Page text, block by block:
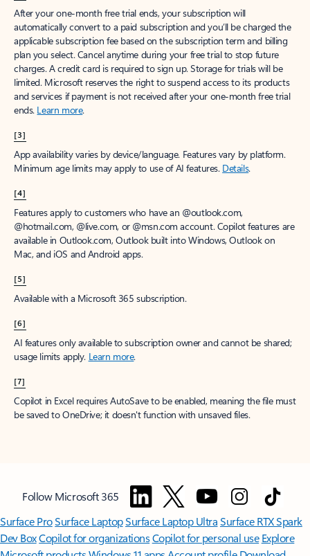
After your one-month free trial ends, your subscription will
automatically convert to a paid subscription and you’ll be charged the
applicable subscription fee based on the subscription term and billing
plan you select. Cancel anytime during your free trial to stop future
charges. A credit card is required to sign up. Storage for trials will be
limited. Microsoft reserves the right to suspend access to its products
and services if payment is not received after your one-month free trial
ends. Learn more.
[3]
App availability varies by device/language. Features vary by platform.
Minimum age limits may apply to use of AI features. Details.
[4]
Features apply to customers who have an @outlook.com,
@hotmail.com, @live.com, or @msn.com account. Copilot features are
available in Outlook.com, Outlook built into Windows, Outlook on
Mac, and iOS and Android apps.
[5]
Available with a Microsoft 365 subscription.
[6]
AI features only available to subscription owner and cannot be shared;
usage limits apply. Learn more.
[7]
Copilot in Excel requires AutoSave to be enabled, meaning the file must
be saved to OneDrive; it doesn't function with unsaved files.
Follow Microsoft 365
Surface ProSurface LaptopSurface Laptop UltraSurface RTX Spark
Dev BoxCopilot for organizationsCopilot for personal use Explore